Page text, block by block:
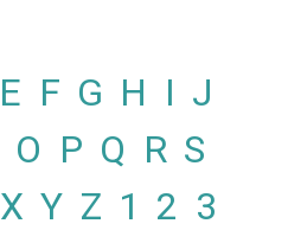
E F G H I J
O P Q R S
X Y Z 1 2 3